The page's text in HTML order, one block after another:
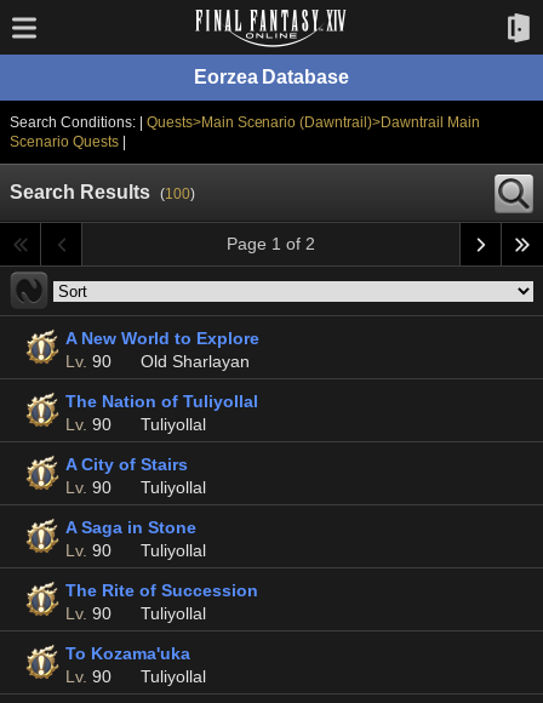
Eorzea Database
Search Conditions: | Quests>Main Scenario (Dawntrail)>Dawntrail Main
Scenario Quests|
Search Results (100)
Page 1 of 2
A New World to Explore
Lv. 90 Old Sharlayan
The Nation of Tuliyollal
Lv. 90 Tuliyollal
A City of Stairs
Lv. 90 Tuliyollal
A Saga in Stone
Lv. 90 Tuliyollal
The Rite of Succession
Lv. 90 Tuliyollal
To Kozama'uka
Lv. 90 Tuliyollal